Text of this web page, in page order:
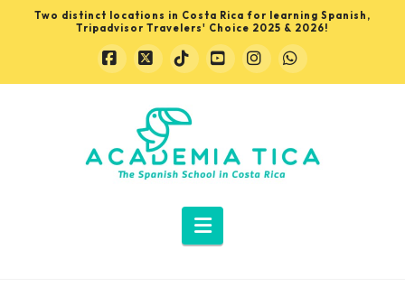
Two distinct locations in Costa Rica for learning Spanish,
Tripadvisor Travelers' Choice 2025 & 2026!
Facebook
X TiktokYouTubeInstagramWhatsapp
Learn
Spanish
Navigation